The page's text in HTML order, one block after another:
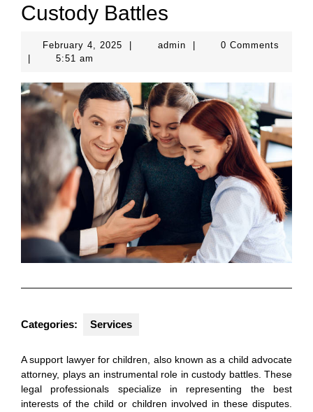
Custody Battles
February 4, 2025 Februaryadminadmin
0 Comments
5:51 am
Categories: Services
A support lawyer for children, also known as a child advocate
attorney, plays an instrumental role in custody battles. These
legal professionals specialize in representing the best
interests of the child or children involved in these disputes.